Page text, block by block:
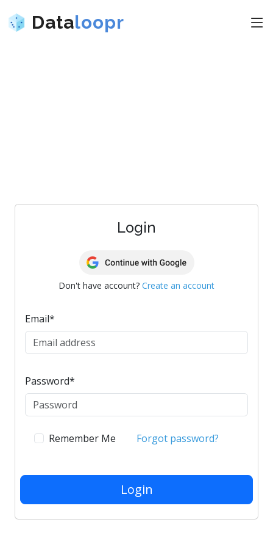
Dataloopr
Login
Don't have account? Create an account
Email*
Password*
Remember Me Forgot password?
Login